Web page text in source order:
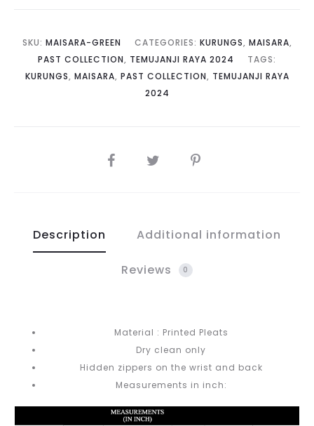
SKU: MAISARA-GREEN CATEGORIES: KURUNGS, MAISARA,
PAST COLLECTION, TEMUJANJI RAYA 2024
TAGS:
KURUNGS, MAISARA, PAST COLLECTION, TEMUJANJI RAYA
2024
SHARE
Description Additional information
Reviews 0
Material : Printed Pleats
Dry clean only
Hidden zippers on the wrist and back
Measurements in inch: